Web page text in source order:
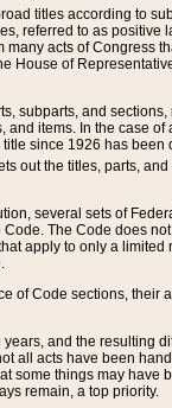
titles according to
referred to as
acts of Congress
House of
subparts, and
items. In the case
since 1926 has
out the titles, parts,
several sets of
The Code does
apply to only a
of Code sections, their
and the resulting
all acts have been
things may have
remain, a top priority.